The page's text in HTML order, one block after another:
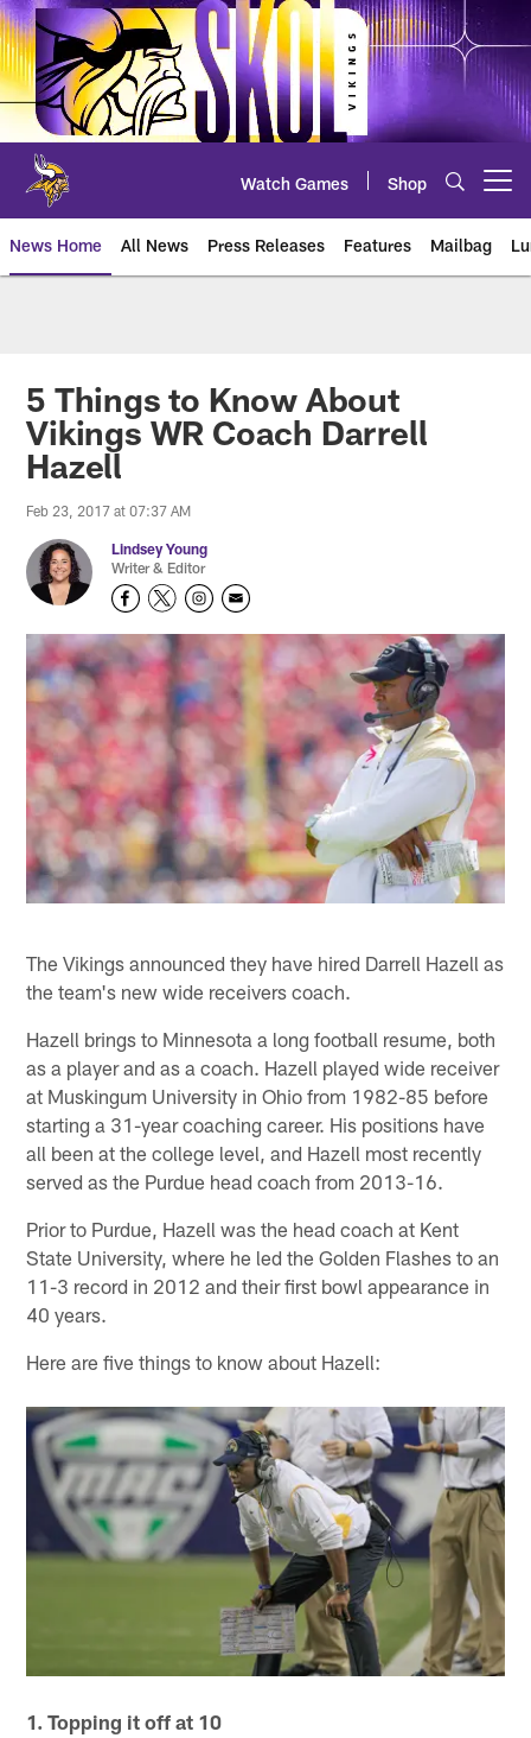
Skip
to
main
content
Watch Games Shop
News Home All News Press Releases Features Mailbag
5 Things to Know About
Vikings WR Coach Darrell
Hazell
Feb 23, 2017 at 07:37 AM
Lindsey Young
Writer & Editor
The Vikings announced they have hired Darrell Hazell as
the team's new wide receivers coach.
Hazell brings to Minnesota a long football resume, both
as a player and as a coach. Hazell played wide receiver
at Muskingum University in Ohio from 1982-85 before
starting a 31-year coaching career. His positions have
all been at the college level, and Hazell most recently
served as the Purdue head coach from 2013-16.
Prior to Purdue, Hazell was the head coach at Kent
State University, where he led the Golden Flashes to an
11-3 record in 2012 and their first bowl appearance in
40 years.
Here are five things to know about Hazell:
1. Topping it off at 10